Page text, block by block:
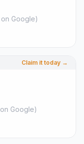
on Google)
Claim it today →
on Google)